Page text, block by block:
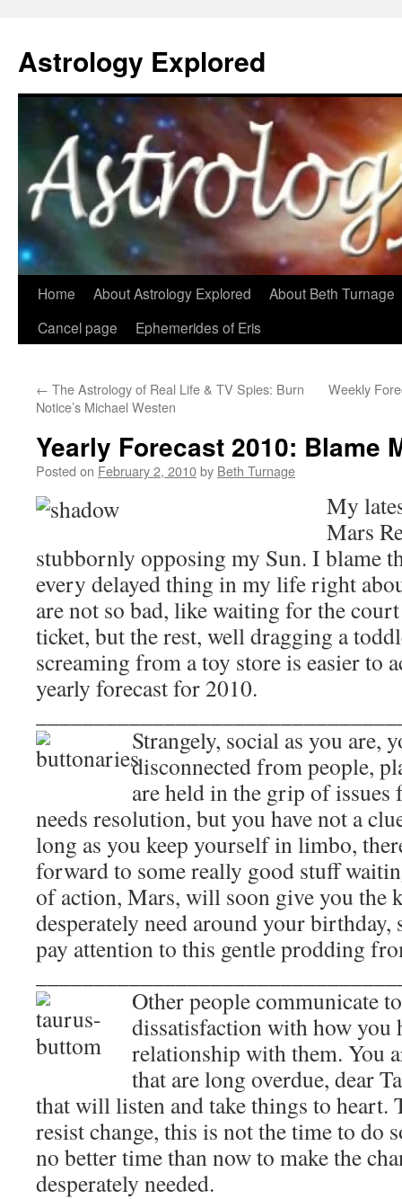
Astrology Explored
Skip
Home About Astrology Explored
About Beth Turnage
Cancel page
Ephemerides of Eris
← The Astrology of Real Life & TV Spies: Burn
Notice’s Michael Westen
Weekly
Yearly Forecast 2010: Blame
Posted on February 2, 2010by Beth Turnage
My
Mars
stubbornly opposing my Sun. I blame
every delayed thing in my life right
are not so bad, like waiting for the
ticket, but the rest, well dragging a
screaming from a toy store is easier to
yearly forecast for 2010.
Strangely, social as you are,
disconnected from people,
are held in the grip of issues
needs resolution, but you have not a
long as you keep yourself in limbo,
forward to some really good stuff
of action, Mars, will soon give you the
desperately need around your birthday,
pay attention to this gentle prodding
Other people communicate
dissatisfaction with how you
relationship with them. You
that are long overdue, dear
that will listen and take things to
resist change, this is not the time to do
no better time than now to make the
desperately needed.